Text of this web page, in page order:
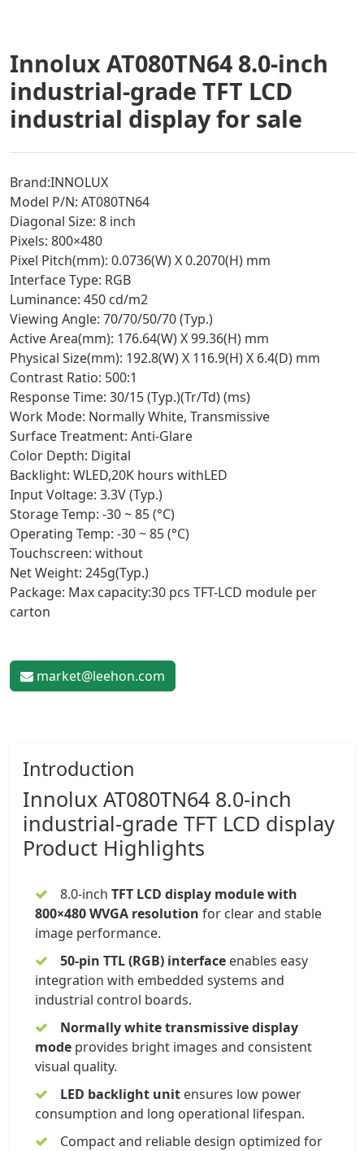
Innolux AT080TN64 8.0-inch
industrial-grade TFT LCD
industrial display for sale
Brand:INNOLUX
Model P/N: AT080TN64
Diagonal Size: 8 inch
Pixels: 800×480
Pixel Pitch(mm): 0.0736(W) X 0.2070(H) mm
Interface Type: RGB
Luminance: 450 cd/m2
Viewing Angle: 70/70/50/70 (Typ.)
Active Area(mm): 176.64(W) X 99.36(H) mm
Physical Size(mm): 192.8(W) X 116.9(H) X 6.4(D) mm
Contrast Ratio: 500:1
Response Time: 30/15 (Typ.)(Tr/Td) (ms)
Work Mode: Normally White, Transmissive
Surface Treatment: Anti-Glare
Color Depth: Digital
Backlight: WLED,20K hours withLED
Input Voltage: 3.3V (Typ.)
Storage Temp: -30 ~ 85 (°C)
Operating Temp: -30 ~ 85 (°C)
Touchscreen: without
Net Weight: 245g(Typ.)
Package: Max capacity:30 pcs TFT-LCD module per
carton
market@leehon.com
Introduction
Innolux AT080TN64 8.0-inch
industrial-grade TFT LCD display
Product Highlights
8.0-inch TFT LCD display modulewith
800×480 WVGA resolution for clear and stable
image performance.
50-pin TTL (RGB) interface enables easy
integration with embedded systems and
industrial control boards.
Normally white transmissive display
mode provides bright images and consistent
visual quality.
LED backlight unit ensures low power
consumption and long operational lifespan.
Compact and reliable design optimized for